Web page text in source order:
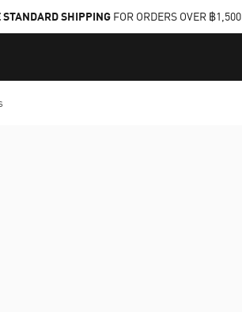
STANDARD SHIPPINGFOR ORDERS OVER ฿1,500